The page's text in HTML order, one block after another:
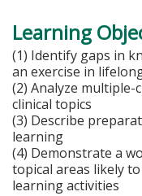
Learning
(1) Identify gaps in
an exercise in
(2) Analyze
clinical topics
(3) Describe
learning
(4) Demonstrate a
topical areas likely
learning activities